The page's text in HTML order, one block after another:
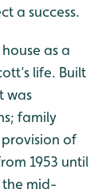
a success.
house as a
life. Built
was
family
of
1953 until
the mid-